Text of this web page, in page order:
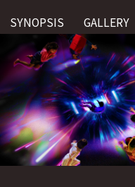
SYNOPSIS GALLERY